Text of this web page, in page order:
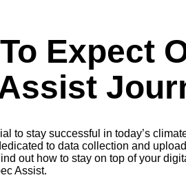
Expect
to stay successful in today’s
to data collection and
out how to stay on top of your
Assist.